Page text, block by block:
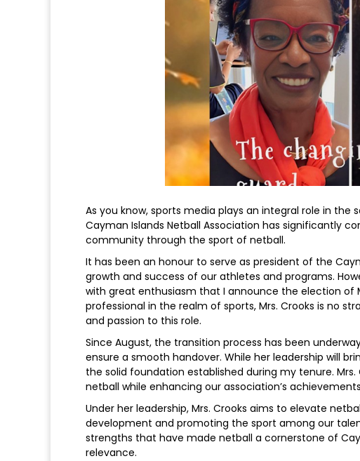
As you know, sports media plays an integral role in
Cayman Islands Netball Association has significantly
community through the sport of netball.
It has been an honour to serve as president of the
growth and success of our athletes and programs.
with great enthusiasm that I announce the election of
professional in the realm of sports, Mrs. Crooks is no
and passion to this role.
Since August, the transition process has been
ensure a smooth handover. While her leadership will
the solid foundation established during my tenure.
netball while enhancing our association’s
Under her leadership, Mrs. Crooks aims to elevate
development and promoting the sport among our
strengths that have made netball a cornerstone of
relevance.